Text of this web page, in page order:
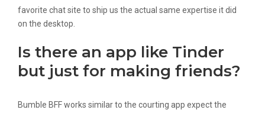
favorite chat site to ship us the actual same expertise it did
on the desktop.
Is there an app like Tinder
but just for making friends?
Bumble BFF works similar to the courting app expect the